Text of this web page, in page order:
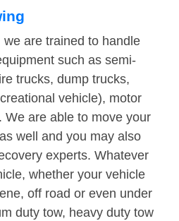
are trained to handle
such as semi-
trucks, dump trucks,
vehicle), motor
We are able to move your
well and you may also
experts. Whatever
whether your vehicle
off road or even under
duty tow, heavy duty tow